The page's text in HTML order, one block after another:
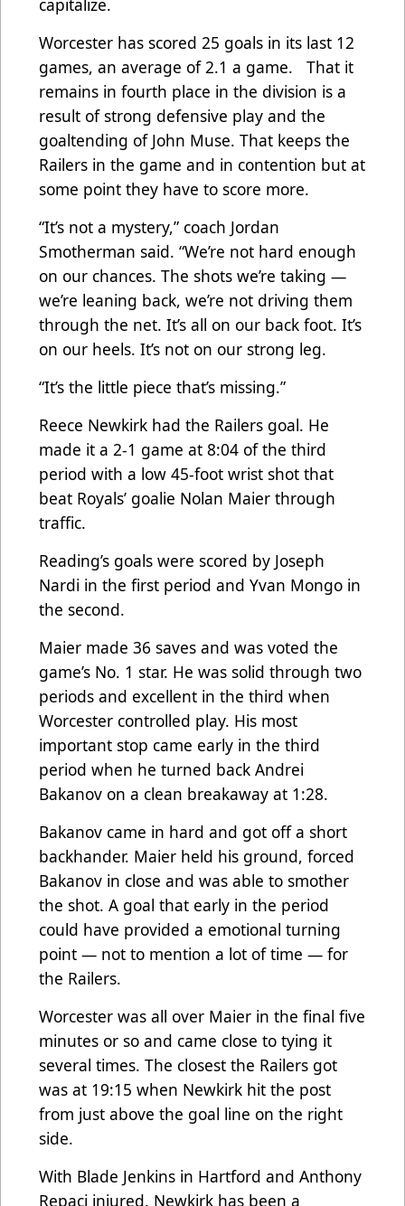
Worcester has scored 25 goals in its last 12
games, an average of 2.1 a game. That it
remains in fourth place in the division is a
result of strong defensive play and the
goaltending of John Muse. That keeps the
Railers in the game and in contention but at
some point they have to score more.
“It’s not a mystery,” coach Jordan
Smotherman said. “We’re not hard enough
on our chances. The shots we’re taking —
we’re leaning back, we’re not driving them
through the net. It’s all on our back foot. It’s
on our heels. It’s not on our strong leg.
“It’s the little piece that’s missing.”
Reece Newkirk had the Railers goal. He
made it a 2-1 game at 8:04 of the third
period with a low 45-foot wrist shot that
beat Royals’ goalie Nolan Maier through
traffic.
Reading’s goals were scored by Joseph
Nardi in the first period and Yvan Mongo in
the second.
Maier made 36 saves and was voted the
game’s No. 1 star. He was solid through two
periods and excellent in the third when
Worcester controlled play. His most
important stop came early in the third
period when he turned back Andrei
Bakanov on a clean breakaway at 1:28.
Bakanov came in hard and got off a short
backhander. Maier held his ground, forced
Bakanov in close and was able to smother
the shot. A goal that early in the period
could have provided a emotional turning
point — not to mention a lot of time — for
the Railers.
Worcester was all over Maier in the final five
minutes or so and came close to tying it
several times. The closest the Railers got
was at 19:15 when Newkirk hit the post
from just above the goal line on the right
side.
With Blade Jenkins in Hartford and Anthony
Repaci injured, Newkirk has been a